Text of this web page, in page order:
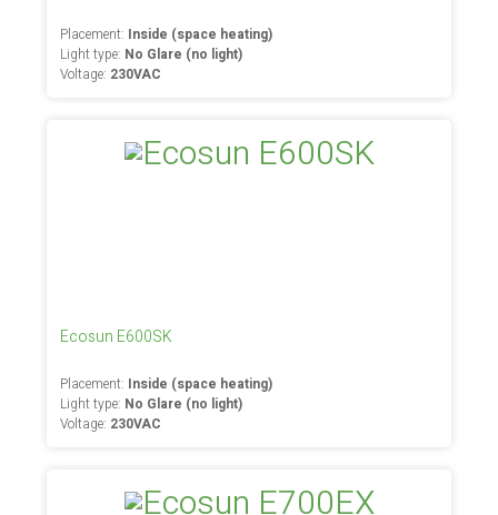
Placement: Inside (space heating)
Light type: No Glare (no light)
Voltage: 230VAC
Ecosun E600SK
Placement: Inside (space heating)
Light type: No Glare (no light)
Voltage: 230VAC